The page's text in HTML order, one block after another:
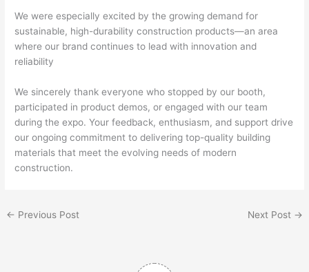
We were especially excited by the growing demand for
sustainable, high-durability construction products—an area
where our brand continues to lead with innovation and
reliability
We sincerely thank everyone who stopped by our booth,
participated in product demos, or engaged with our team
during the expo. Your feedback, enthusiasm, and support drive
our ongoing commitment to delivering top-quality building
materials that meet the evolving needs of modern
construction.
← Previous Post Next Post →